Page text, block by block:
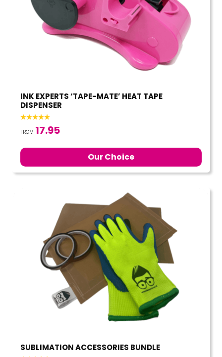
INK EXPERTS ‘TAPE-MATE’ HEAT TAPE
DISPENSER
FROM 17.95
Our Choice
SUBLIMATION ACCESSORIES BUNDLE